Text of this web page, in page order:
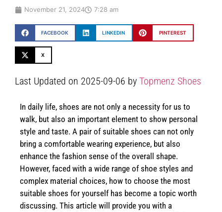
November 21, 2024 7:28 am
FACEBOOK LINKEDIN PINTEREST
X
Last Updated on 2025-09-06 by Topmenz Shoes
In daily life, shoes are not only a necessity for us to
walk, but also an important element to show personal
style and taste. A pair of suitable shoes can not only
bring a comfortable wearing experience, but also
enhance the fashion sense of the overall shape.
However, faced with a wide range of shoe styles and
complex material choices, how to choose the most
suitable shoes for yourself has become a topic worth
discussing. This article will provide you with a